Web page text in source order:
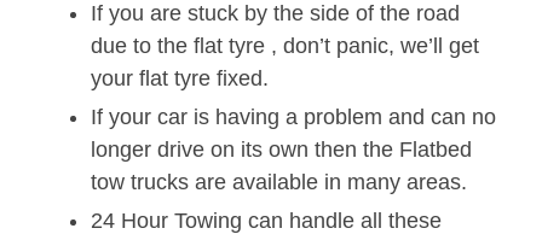
If you are stuck by the side of the road
due to the flat tyre , don’t panic, we’ll get
your flat tyre fixed.
If your car is having a problem and can no
longer drive on its own then the Flatbed
tow trucks are available in many areas.
24 Hour Towing can handle all these